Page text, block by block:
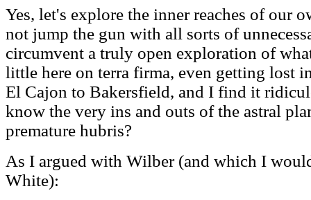
Yes, let's explore the inner reaches of our
not jump the gun with all sorts of
circumvent a truly open exploration of
little here on terra firma, even getting lost
El Cajon to Bakersfield, and I find it
know the very ins and outs of the astral
premature hubris?
As I argued with Wilber (and which I
White):